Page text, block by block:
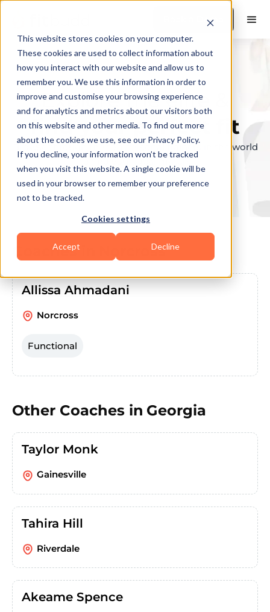
This website stores cookies on your computer.
These cookies are used to collect information about
how you interact with our website and allow us to
remember you. We use this information in order to
improve and customise your browsing experience
and for analytics and metrics about our visitors both
on this website and other media. To find out more
about the cookies we use, see our Privacy Policy.
If you decline, your information won’t be tracked
when you visit this website. A single cookie will be
used in your browser to remember your preference
not to be tracked.
Cookies settings
Accept Decline
Book a Demo
Explore the elite &
find your perfect fit
Browse through the top personal trainers in the world
to find your ideal match.
Coaches in Norcross
Allissa Ahmadani
Norcross
Functional
Other Coaches in Georgia
Taylor Monk
Gainesville
Tahira Hill
Riverdale
Akeame Spence